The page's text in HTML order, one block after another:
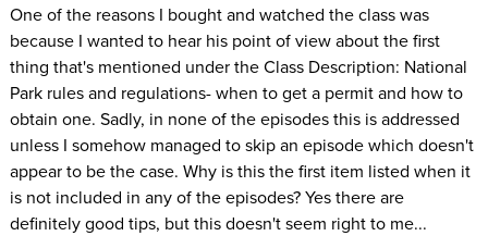
One of the reasons I bought and watched the class was
because I wanted to hear his point of view about the first
thing that's mentioned under the Class Description: National
Park rules and regulations- when to get a permit and how to
obtain one. Sadly, in none of the episodes this is addressed
unless I somehow managed to skip an episode which doesn't
appear to be the case. Why is this the first item listed when it
is not included in any of the episodes? Yes there are
definitely good tips, but this doesn't seem right to me...